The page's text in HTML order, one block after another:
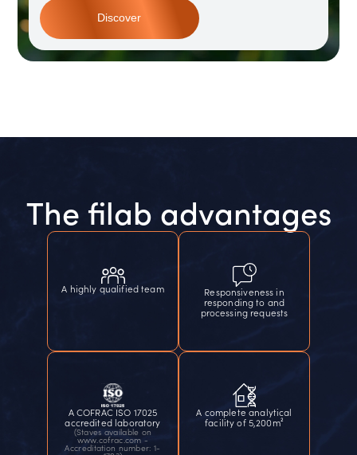
Discover
The filab advantages
A highly qualified team
Responsiveness in
responding to and
processing requests
A COFRAC ISO 17025
accredited laboratory
(Staves available on
www.cofrac.com -
Accreditation number: 1-
A complete analytical
facility of 5,200m²